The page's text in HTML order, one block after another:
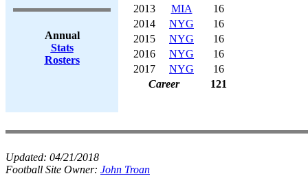
Annual
Stats
Rosters
2013
MIA
16
2014
NYG
16
2015
NYG
16
2016
NYG
16
2017
NYG
16
Career
121
Updated: 04/21/2018
Football Site Owner: John Troan